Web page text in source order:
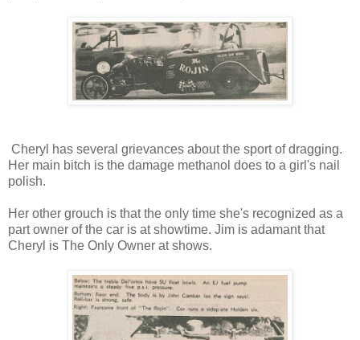
Cheryl has several grievances about the sport of dragging.
Her main bitch is the damage methanol does to a girl's nail
polish.
Her other grouch is that the only time she's recognized as a
part owner of the car is at showtime. Jim is adamant that
Cheryl is The Only Owner at shows.